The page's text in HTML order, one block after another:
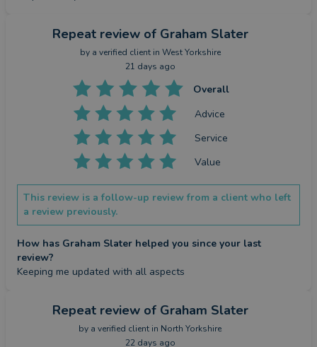
Repeat review of Graham Slater
by a verified clientin West Yorkshire
21 days ago
Overall
Advice
Service
Value
This review is a follow-up review from a client who left
a review previously.
How has Graham Slater helped you since your last
review?
Keeping me updated with all aspects
Repeat review of Graham Slater
by a verified client in North Yorkshire
22 days ago